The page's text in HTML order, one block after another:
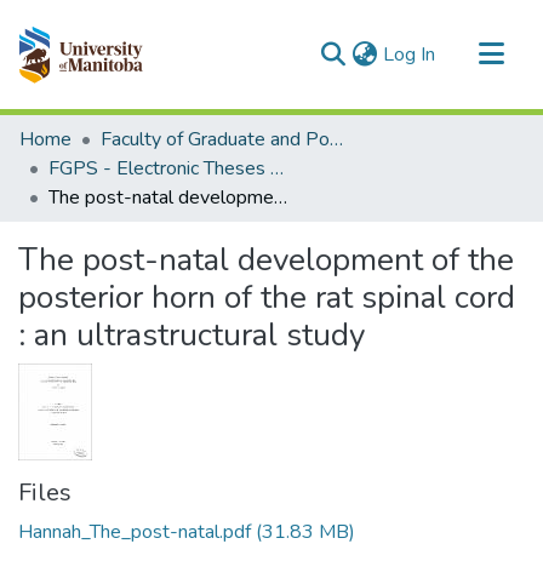
Log In (current)
Communities & Collections
All of MSpace
Statistics
Home
Faculty of Graduate and Postdoctoral Studies (Electronic Theses and Practica)
FGPS - Electronic Theses and Practica
The post-natal development of the posterior horn of the rat spinal cord : an ultrastructural study
The post-natal development of the
posterior horn of the rat spinal cord
: an ultrastructural study
Files
Hannah_The_post-natal.pdf(31.83 MB)